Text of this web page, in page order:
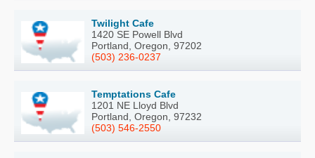
Twilight Cafe
1420 SE Powell Blvd
Portland, Oregon, 97202
(503) 236-0237
Temptations Cafe
1201 NE Lloyd Blvd
Portland, Oregon, 97232
(503) 546-2550